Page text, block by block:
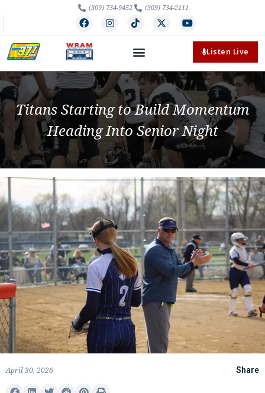
(309) 734-9452 (309) 734-2111
Listen Live
Titans Starting to Build Momentum
Heading Into Senior Night
April 30, 2026 Share